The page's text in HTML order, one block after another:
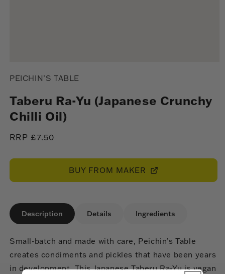
1
modal
PEICHIN’S TABLE
Taberu Ra-Yu (Japanese Crunchy
Chilli Oil)
Regular
RRP £7.50
BUY FROM MAKER
Description Details Ingredients
Small-batch and made with care, Peichin’s Table
creates condiments and pickles that have been years
in development. This Japanese Taberu Ra-Yu is vegan